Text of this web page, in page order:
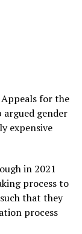
for the
gender
expensive
in 2021
process to
that they
process